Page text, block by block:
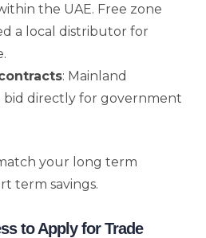
the UAE. Free zone
a local distributor for
: Mainland
bid directly for government
your long term
term savings.
to Apply for Trade